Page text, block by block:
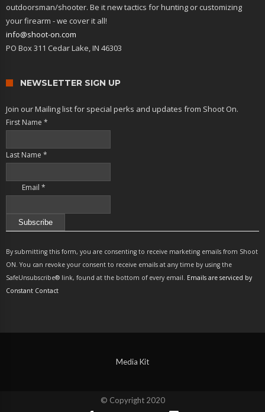
outdoorsman/shooter. Be it new tactics for hunting or customizing
your firearm - we cover it all!
info@shoot-on.com
PO Box 311 Cedar Lake, IN 46303
NEWSLETTER SIGN UP
Join our Mailing list for special perks and updates from Shoot On.
First Name *
Last Name *
Email *
Contact
Use.
Please
leave
By submitting this form, you are consenting to receive marketing emails from Shoot
ON. You can revoke your consent to receive emails at any time by using the
SafeUnsubscribe® link, found at the bottom of every email. Emails are serviced by
Constant Contact
Media Kit
© Copyright 2020